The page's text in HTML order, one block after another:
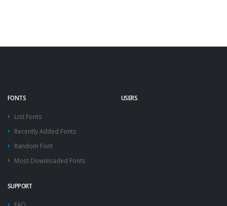
FONTS
List Fonts
Recently Added Fonts
Random Font
Most Downloaded Fonts
USERS
SUPPORT